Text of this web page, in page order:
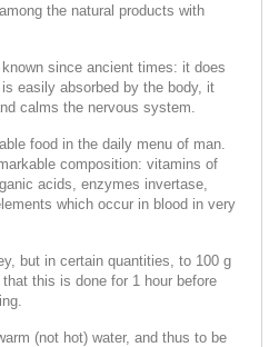
the natural products with
since ancient times: it does
easily absorbed by the body, it
calms the nervous system.
food in the daily menu of man.
composition: vitamins of
acids, enzymes invertase,
which occur in blood in very
but in certain quantities, to 100 g
this is done for 1 hour before
(not hot) water, and thus to be